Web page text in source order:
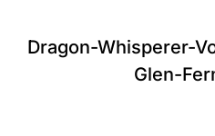
Dragon-Whisperer-
Glen-